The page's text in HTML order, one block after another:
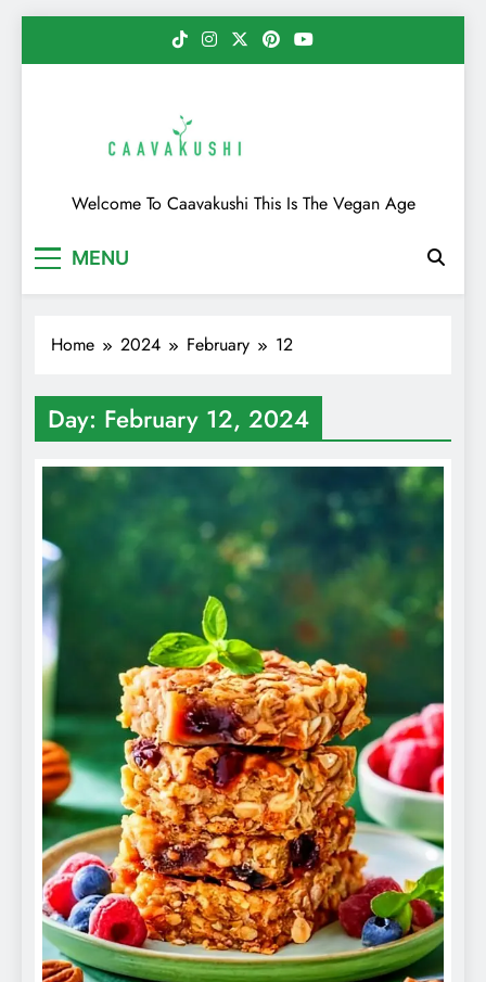
Caavakushi
Welcome To Caavakushi This Is The Vegan Age
MENU
Home 2024 February 12
Day: February 12, 2024